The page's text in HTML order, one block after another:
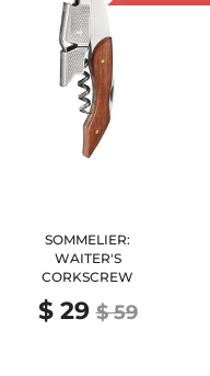
SOMMELIER:
WAITER'S
CORKSCREW
$ 29 $ 59